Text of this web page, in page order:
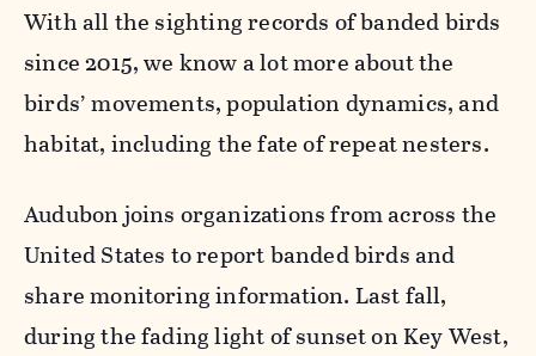
With all the sighting records of banded birds
since 2015, we know a lot more about the
birds’ movements, population dynamics, and
habitat, including the fate of repeat nesters.
Audubon joins organizations from across the
United States to report banded birds and
share monitoring information. Last fall,
during the fading light of sunset on Key West,